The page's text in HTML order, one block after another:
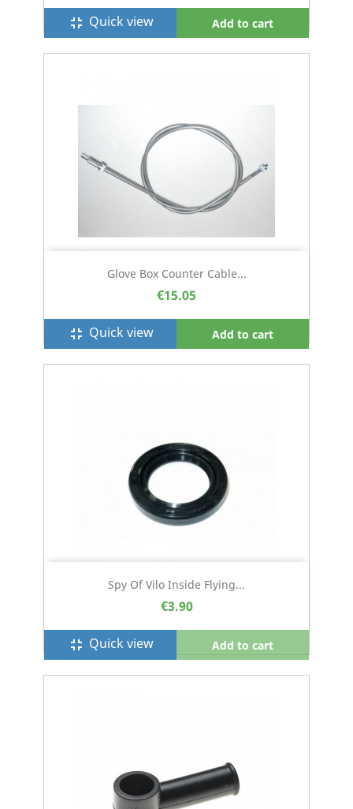
fullscreen_exit Quick view Add to cart
Glove Box Counter Cable...
€15.05
fullscreen_exit Quick view Add to cart
Spy Of Vilo Inside Flying...
€3.90
fullscreen_exit Quick view Add to cart